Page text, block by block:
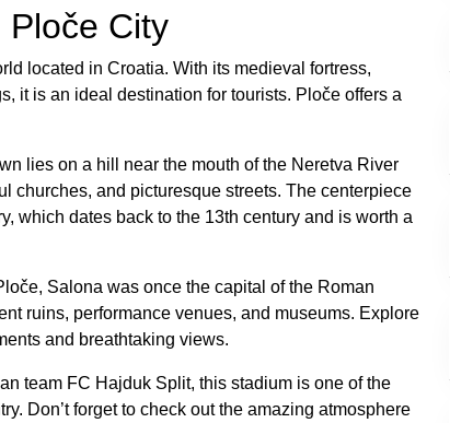
Ploče City
located in Croatia. With its medieval fortress,
it is an ideal destination for tourists. Ploče offers a
lies on a hill near the mouth of the Neretva River
churches, and picturesque streets. The centerpiece
which dates back to the 13th century and is worth a
Salona was once the capital of the Roman
ruins, performance venues, and museums. Explore
and breathtaking views.
team FC Hajduk Split, this stadium is one of the
Don’t forget to check out the amazing atmosphere